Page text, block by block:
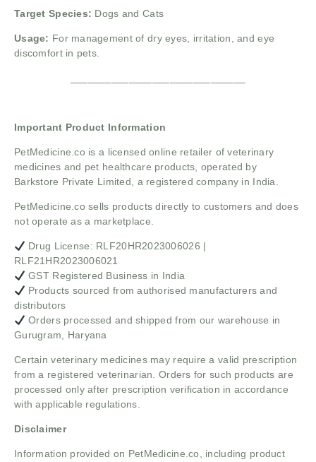
Target Species: Dogs and Cats
Usage: For management of dry eyes, irritation, and eye
discomfort in pets.
Important Product Information
PetMedicine.co is a licensed online retailer of veterinary
medicines and pet healthcare products, operated by
Barkstore Private Limited, a registered company in India.
PetMedicine.co sells products directly to customers and does
not operate as a marketplace.
Drug License: RLF20HR2023006026 |
RLF21HR2023006021
GST Registered Business in India
Products sourced from authorised manufacturers and
distributors
Orders processed and shipped from our warehouse in
Gurugram, Haryana
Certain veterinary medicines may require a valid prescription
from a registered veterinarian. Orders for such products are
processed only after prescription verification in accordance
with applicable regulations.
Disclaimer
Information provided on PetMedicine.co, including product